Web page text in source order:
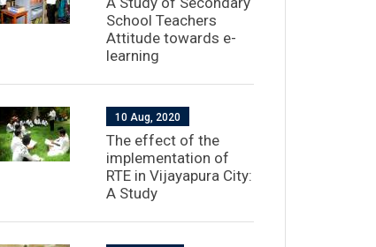
School Teachers
Attitude towards e-
learning
10 Aug, 2020
The effect of the
implementation of
RTE in Vijayapura City:
A Study